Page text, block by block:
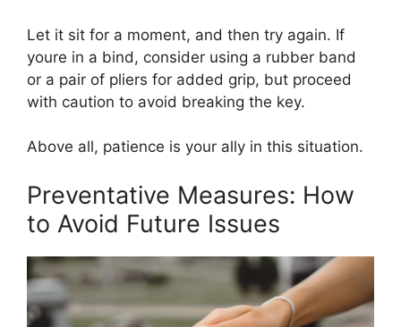
Let it sit for a moment, and then try again. If
youre in a bind, consider using a rubber band
or a pair of pliers for added grip, but proceed
with caution to avoid breaking the key.
Above all, patience is your ally in this situation.
Preventative Measures: How
to Avoid Future Issues